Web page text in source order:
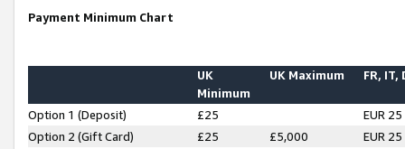
Payment Minimum Chart
UK
Minimum
UK Maximum FR, IT,
Option 1 (Deposit) £25
EUR 25
Option 2 (Gift Card)
£25 £5,000
EUR 25